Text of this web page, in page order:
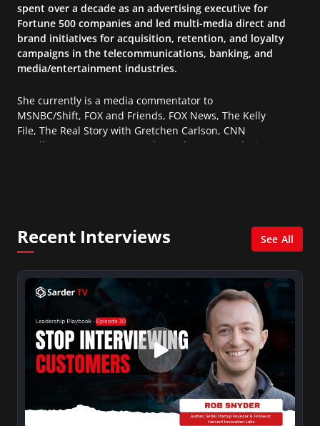
spent over a decade as an advertising executive for
Fortune 500 companies and led multi-media direct and
brand initiatives for acquisition, retention, and loyalty
campaigns in the telecommunications, banking, and
media/entertainment industries.
She currently is a media commentator to
MSNBC/Shift, FOX and Friends, FOX News, The Kelly
File, The Real Story with Gretchen Carlson, CNN
Headline News, NewsMax, The Daily Wrap, MidPoint
Recent Interviews See All